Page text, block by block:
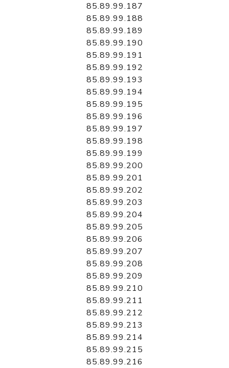
85.89.99.187
85.89.99.188
85.89.99.189
85.89.99.190
85.89.99.191
85.89.99.192
85.89.99.193
85.89.99.194
85.89.99.195
85.89.99.196
85.89.99.197
85.89.99.198
85.89.99.199
85.89.99.200
85.89.99.201
85.89.99.202
85.89.99.203
85.89.99.204
85.89.99.205
85.89.99.206
85.89.99.207
85.89.99.208
85.89.99.209
85.89.99.210
85.89.99.211
85.89.99.212
85.89.99.213
85.89.99.214
85.89.99.215
85.89.99.216